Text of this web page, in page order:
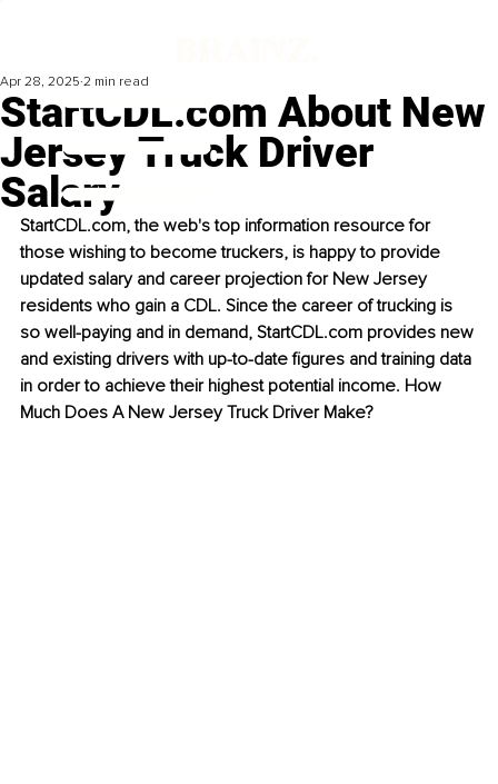
StartCDL.com About New
Jersey Truck Driver
Salary
Apr 28, 2025 2 min read
StartCDL.com, the web's top information resource for
those wishing to become truckers, is happy to provide
updated salary and career projection for New Jersey
residents who gain a CDL. Since the career of trucking is
so well-paying and in demand, StartCDL.com provides new
and existing drivers with up-to-date figures and training data
in order to achieve their highest potential income. How
Much Does A New Jersey Truck Driver Make?